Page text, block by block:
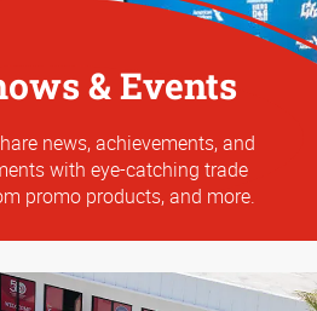
& Events
news, achievements, and
with eye-catching trade
promo products, and more.